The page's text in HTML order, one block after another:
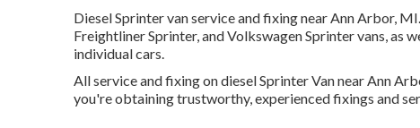
Diesel Sprinter van service and fixing near Ann Arbor,
Freightliner Sprinter, and Volkswagen Sprinter vans, as
individual cars.
All service and fixing on diesel Sprinter Van near Ann
you're obtaining trustworthy, experienced fixings and